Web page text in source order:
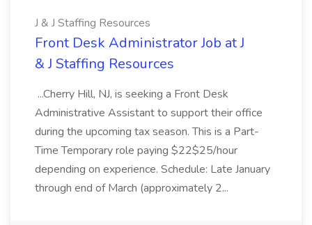
J & J Staffing Resources
Front Desk Administrator Job at J
& J Staffing Resources
...Cherry Hill, NJ, is seeking a Front Desk
Administrative Assistant to support their office
during the upcoming tax season. This is a Part-
Time Temporary role paying $22$25/hour
depending on experience. Schedule: Late January
through end of March (approximately 2...